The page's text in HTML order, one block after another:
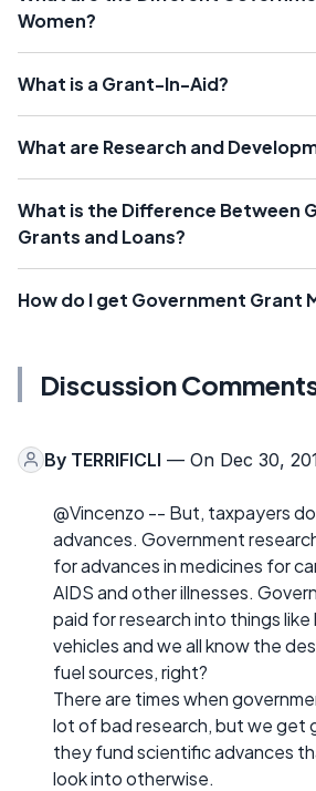
Women?
What is a Grant-In-Aid?
What are Research and
What is the Difference Between
Grants and Loans?
How do I get Government Grant
Discussion
By TERRIFICLI — On Dec 30,
@Vincenzo -- But, taxpayers
advances. Government
for advances in medicines for
AIDS and other illnesses.
paid for research into things
vehicles and we all know the
fuel sources, right?
There are times when
lot of bad research, but we get
they fund scientific advances
look into otherwise.